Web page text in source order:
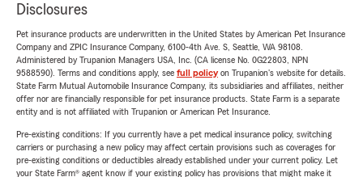
Disclosures
Pet insurance products are underwritten in the United States by American Pet Insurance
Company and ZPIC Insurance Company, 6100-4th Ave. S, Seattle, WA 98108.
Administered by Trupanion Managers USA, Inc. (CA license No. 0G22803, NPN
9588590). Terms and conditions apply, see full policyon Trupanion's website for details.
State Farm Mutual Automobile Insurance Company, its subsidiaries and affiliates, neither
offer nor are financially responsible for pet insurance products. State Farm is a separate
entity and is not affiliated with Trupanion or American Pet Insurance.
Pre-existing conditions: If you currently have a pet medical insurance policy, switching
carriers or purchasing a new policy may affect certain provisions such as coverages for
pre-existing conditions or deductibles already established under your current policy. Let
your State Farm® agent know if your existing policy has provisions that might make it